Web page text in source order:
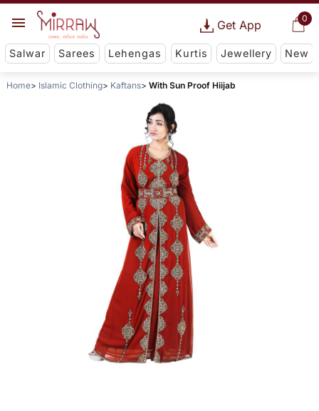
0
Get App
Salwar Sarees Lehengas Kurtis Jewellery New
Home Islamic Clothing Kaftans With Sun Proof Hiijab